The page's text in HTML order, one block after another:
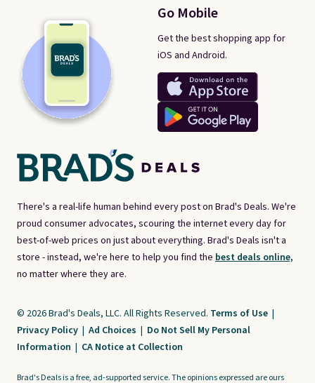
There's a real-life human behind every post on Brad's Deals. We're
proud consumer advocates, scouring the internet every day for
best-of-web prices on just about everything. Brad's Deals isn't a
store - instead, we're here to help you find the best deals online,
no matter where they are.
Go Mobile
Get the best shopping app for
iOS and Android.
© 2026 Brad's Deals, LLC. All Rights Reserved. Terms of Use |
Privacy Policy | Ad Choices | Do Not Sell My Personal
Information | CA Notice at Collection
Brad's Deals is a free, ad-supported service. The opinions expressed are ours